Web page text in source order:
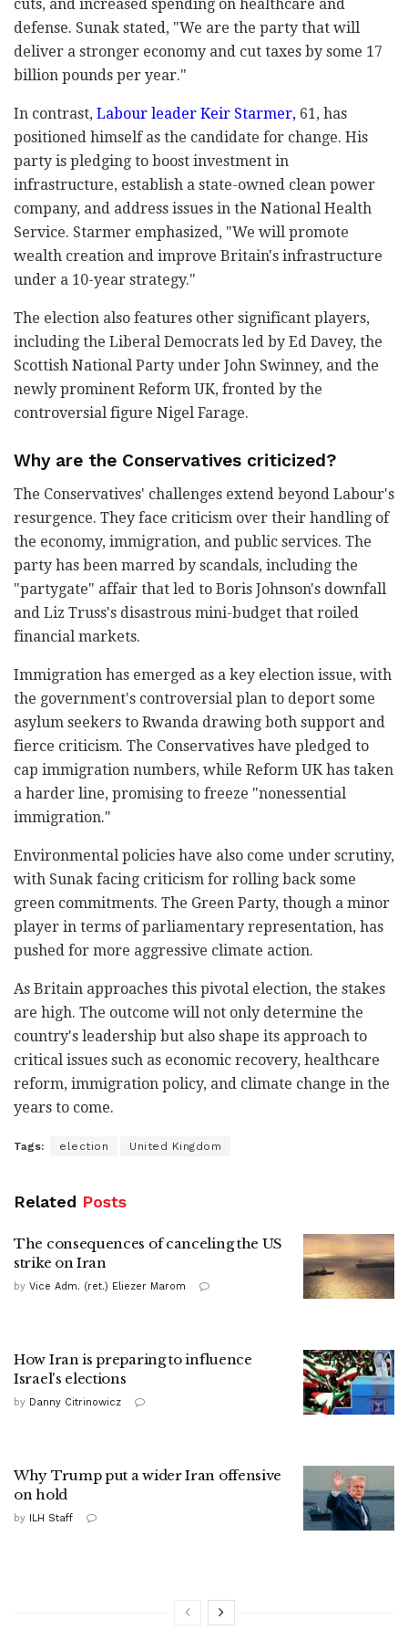
cuts, and increased spending on healthcare and
defense. Sunak stated, "We are the party that will
deliver a stronger economy and cut taxes by some 17
billion pounds per year."
In contrast, Labour leader Keir Starmer, 61, has
positioned himself as the candidate for change. His
party is pledging to boost investment in
infrastructure, establish a state-owned clean power
company, and address issues in the National Health
Service. Starmer emphasized, "We will promote
wealth creation and improve Britain's infrastructure
under a 10-year strategy."
The election also features other significant players,
including the Liberal Democrats led by Ed Davey, the
Scottish National Party under John Swinney, and the
newly prominent Reform UK, fronted by the
controversial figure Nigel Farage.
Why are the Conservatives criticized?
The Conservatives' challenges extend beyond Labour's
resurgence. They face criticism over their handling of
the economy, immigration, and public services. The
party has been marred by scandals, including the
"partygate" affair that led to Boris Johnson's downfall
and Liz Truss's disastrous mini-budget that roiled
financial markets.
Immigration has emerged as a key election issue, with
the government's controversial plan to deport some
asylum seekers to Rwanda drawing both support and
fierce criticism. The Conservatives have pledged to
cap immigration numbers, while Reform UK has taken
a harder line, promising to freeze "nonessential
immigration."
Environmental policies have also come under scrutiny,
with Sunak facing criticism for rolling back some
green commitments. The Green Party, though a minor
player in terms of parliamentary representation, has
pushed for more aggressive climate action.
As Britain approaches this pivotal election, the stakes
are high. The outcome will not only determine the
country's leadership but also shape its approach to
critical issues such as economic recovery, healthcare
reform, immigration policy, and climate change in the
years to come.
Tags: election United Kingdom
Related Posts
The consequences of canceling the US
strike on Iran
by Vice Adm. (ret.) Eliezer Marom
How Iran is preparing to influence
Israel's elections
by Danny Citrinowicz
Why Trump put a wider Iran offensive
on hold
by ILH Staff